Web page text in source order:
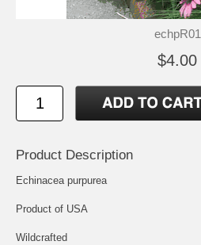
echpR01
$4.00
Product Description
Echinacea purpurea
Product of USA
Wildcrafted